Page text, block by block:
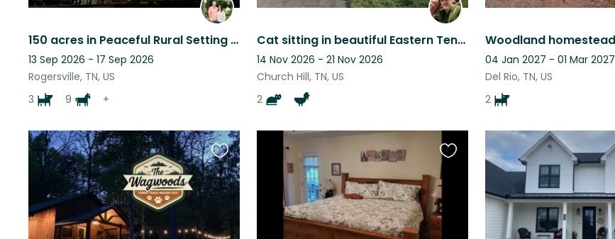
150 acres in Peaceful Rural Setting close to Smokey Mountain Attractions
13 Sep 2026 - 17 Sep 2026
Rogersville, TN, US
3
9 +
Cat sitting in beautiful Eastern Tennessee.
14 Nov 2026 - 21 Nov 2026
Church Hill, TN, US
2
04 Jan 2027 - 01 Mar 2027
Del Rio, TN, US
2
Favourite
this
listing
Favourite
this
listing